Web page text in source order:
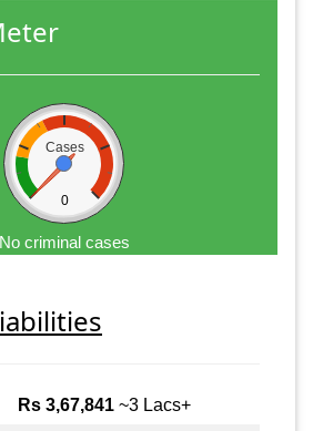
Cases
0
No criminal cases
Rs 3,67,841 ~3 Lacs+